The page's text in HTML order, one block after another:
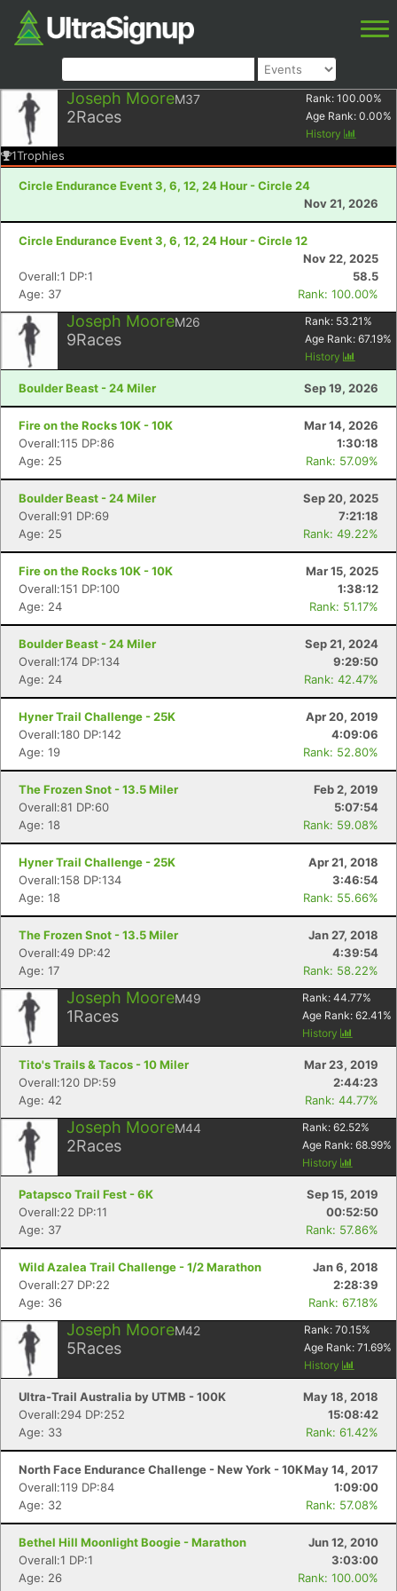
Joseph MooreM37
2Races
Rank: 100.00%
Age Rank: 0.00%
History
1Trophies
Circle Endurance Event 3, 6, 12, 24 Hour - Circle 24
Nov 21, 2026
Circle Endurance Event 3, 6, 12, 24 Hour - Circle 12
Nov 22, 2025
Overall:1 DP:1
58.5
Age: 37
Rank: 100.00%
Joseph MooreM26
9Races
Rank: 53.21 %
Age Rank: 67.19%
History
Boulder Beast - 24 Miler Sep 19, 2026
Fire on the Rocks 10K - 10K
Mar 14, 2026
Overall:115 DP:86
1:30:18
Age: 25
Rank: 57.09%
Boulder Beast - 24 Miler
Sep 20, 2025
Overall:91 DP:69
7:21:18
Age: 25
Rank: 49.22%
Fire on the Rocks 10K - 10K
Mar 15, 2025
Overall:151 DP:100
1:38:12
Age: 24
Rank: 51.17%
Boulder Beast - 24 Miler
Sep 21, 2024
Overall:174 DP:134
9:29:50
Age: 24
Rank: 42.47%
Hyner Trail Challenge - 25K
Apr 20, 2019
Overall:180 DP:142
4:09:06
Age: 19
Rank: 52.80%
The Frozen Snot - 13.5 Miler
Feb 2, 2019
Overall:81 DP:60
5:07:54
Age: 18
Rank: 59.08%
Hyner Trail Challenge - 25K
Apr 21, 2018
Overall:158 DP:134
3:46:54
Age: 18
Rank: 55.66%
The Frozen Snot - 13.5 Miler
Jan 27, 2018
Overall:49 DP:42
4:39:54
Age: 17
Rank: 58.22%
Joseph MooreM49
1Races
Rank: 44.77%
Age Rank: 62.41 %
History
Tito's Trails & Tacos - 10 Miler
Mar 23, 2019
Overall:120 DP:59
2:44:23
Age: 42
Rank: 44.77%
Joseph MooreM44
2Races
Rank: 62.52%
Age Rank: 68.99%
History
Patapsco Trail Fest - 6K
Sep 15, 2019
Overall:22 DP:11
00:52:50
Age: 37
Rank: 57.86%
Wild Azalea Trail Challenge - 1/2 Marathon
Jan 6, 2018
Overall:27 DP:22
2:28:39
Age: 36
Rank: 67.18%
Joseph MooreM42
5Races
Rank: 70.15%
Age Rank: 71.69%
History
Ultra-Trail Australia by UTMB - 100K
May 18, 2018
Overall:294 DP:252
15:08:42
Age: 33
Rank: 61.42%
North Face Endurance Challenge - New York - 10KMay 14, 2017
Overall:119 DP:84
1:09:00
Age: 32
Rank: 57.08%
Bethel Hill Moonlight Boogie - Marathon
Jun 12, 2010
Overall:1 DP:1
3:03:00
Age: 26
Rank: 100.00%